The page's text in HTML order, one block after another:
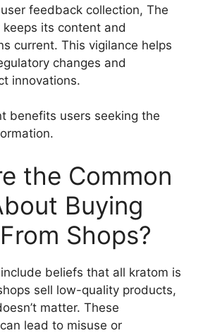
feedback collection, The
its content and
current. This vigilance helps
changes and
innovations.
benefits users seeking the
the Common
Buying
Shops?
beliefs that all kratom is
sell low-quality products,
matter. These
lead to misuse or